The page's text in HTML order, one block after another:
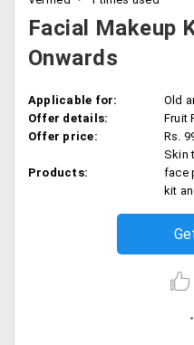
Facial Makeup
Onwards
Applicable for:
Old
Offer details:
Fruit
Offer price:
Rs.
Products:
Skin
face
kit